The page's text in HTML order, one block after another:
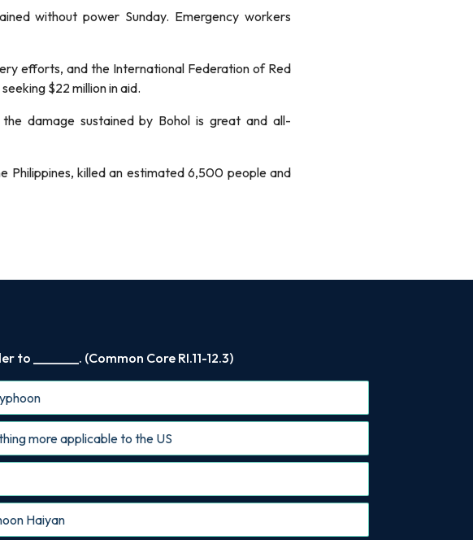
without power Sunday. Emergency workers
efforts, and the International Federation of Red
$22 million in aid.
damage sustained by Bohol is great and all-
Philippines, killed an estimated 6,500 people and
_______. (Common Core RI.11-12.3)
more applicable to the US
Haiyan